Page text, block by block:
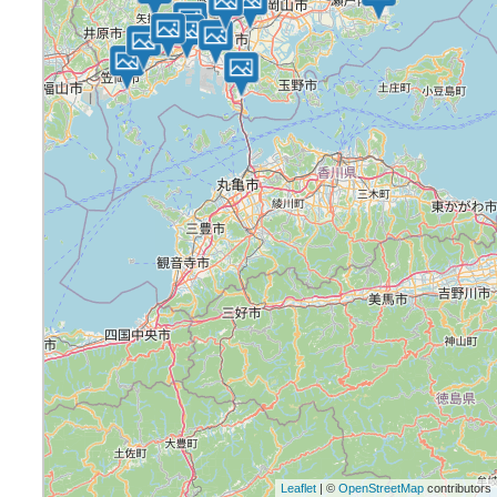
Leaflet | © OpenStreetMap contributors